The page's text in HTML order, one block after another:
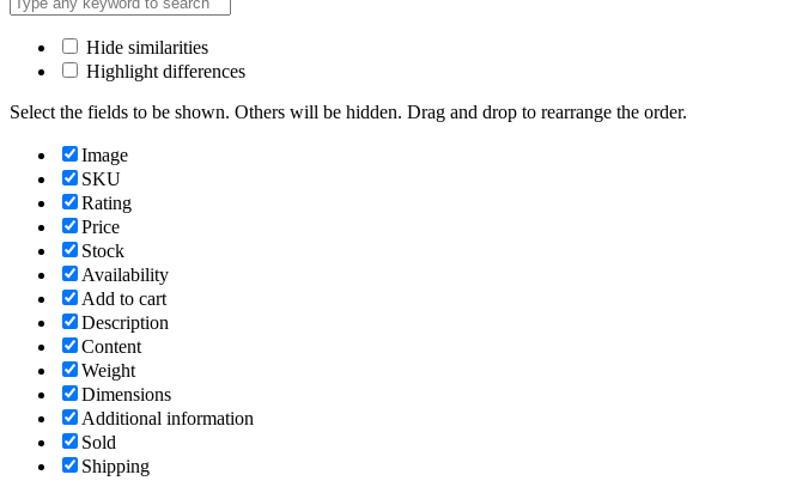
Hide similarities
Highlight differences
Select the fields to be shown. Others will be hidden. Drag and drop to rearrange the order.
Image
SKU
Rating
Price
Stock
Availability
Add to cart
Description
Content
Weight
Dimensions
Additional information
Sold
Shipping